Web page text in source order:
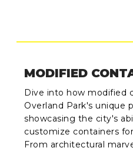
MODIFIED
Dive into how modified
Overland Park's unique
showcasing the city's
customize containers
From architectural